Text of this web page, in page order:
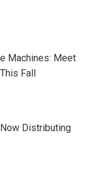
Machines: Meet
Fall
Distributing